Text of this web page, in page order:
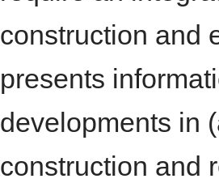
construction and
presents
developments in
construction and